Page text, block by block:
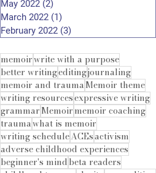
May 2022 (2)
March 2022 (1)
February 2022 (3)
memoirwrite with a purpose
better writingeditingjournaling
memoir and traumaMemoir theme
writing resourcesexpressive writing
grammarMemoirmemoir coaching
traumawhat is memoir
writing scheduleACEsactivism
adverse childhood experiences
beginner's mindbeta readers